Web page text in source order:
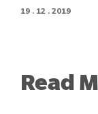
19 . 12 . 2019
Read